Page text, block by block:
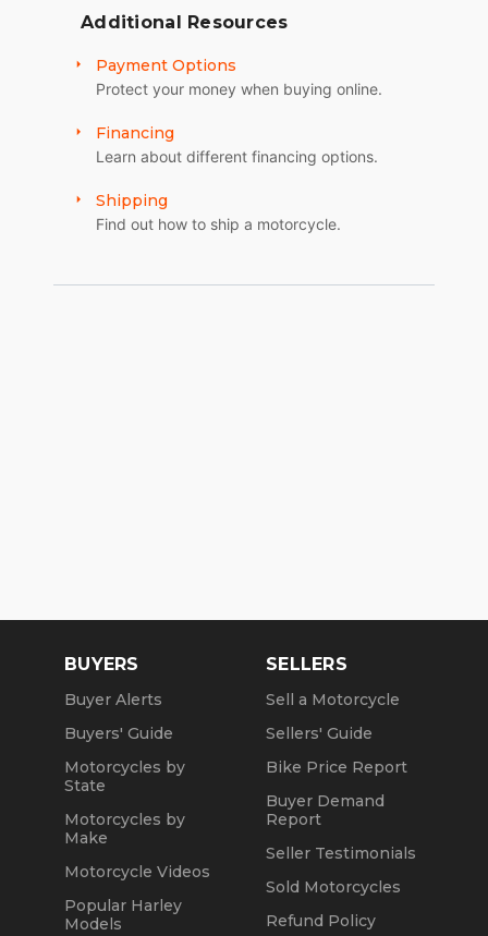
Additional Resources
Payment Options
Protect your money when buying online.
Financing
Learn about different financing options.
Shipping
Find out how to ship a motorcycle.
BUYERS
Buyer Alerts
Buyers' Guide
Motorcycles by
State
Motorcycles by
Make
Motorcycle Videos
Popular Harley
Models
SELLERS
Sell a Motorcycle
Sellers' Guide
Bike Price Report
Buyer Demand
Report
Seller Testimonials
Sold Motorcycles
Refund Policy